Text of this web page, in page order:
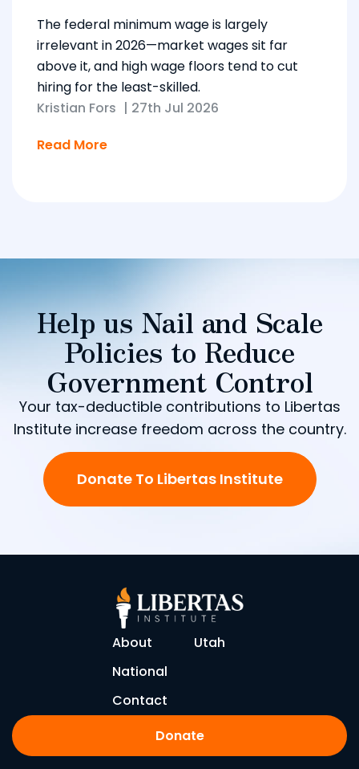
The federal minimum wage is largely
irrelevant in 2026—market wages sit far
above it, and high wage floors tend to cut
hiring for the least-skilled.
Kristian Fors | 27th Jul 2026
Read More
Help us Nail and Scale
Policies to Reduce
Government Control
Your tax-deductible contributions to Libertas
Institute increase freedom across the country.
Donate To Libertas Institute
About
Utah
National
Contact
Donate